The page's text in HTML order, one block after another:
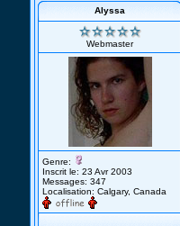
Alyssa
Webmaster
Genre:
Inscrit le: 23 Avr 2003
Messages: 347
Localisation: Calgary, Canada